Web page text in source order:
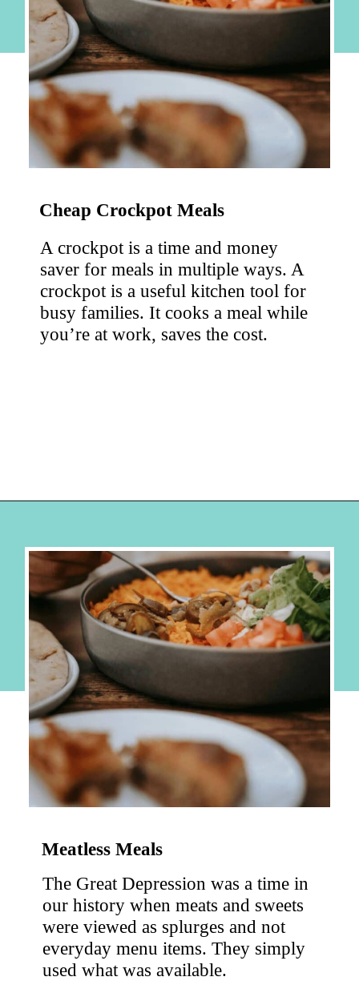
Cheap Crockpot Meals
A crockpot is a time and money
saver for meals in multiple ways. A
crockpot is a useful kitchen tool for
busy families. It cooks a meal while
you’re at work, saves the cost.
Meatless Meals
The Great Depression was a time in
our history when meats and sweets
were viewed as splurges and not
everyday menu items. They simply
used what was available.